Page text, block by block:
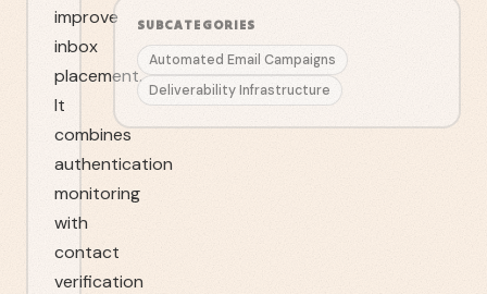
improve
inbox
placement.
It
combines
authentication
monitoring
with
contact
verification
SUBCATEGORIES
Automated Email Campaigns
Deliverability Infrastructure